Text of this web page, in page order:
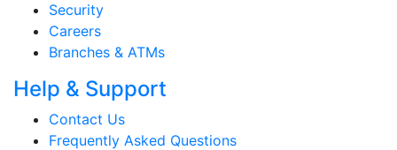
Security
Careers
Branches & ATMs
Help & Support
Contact Us
Frequently Asked Questions